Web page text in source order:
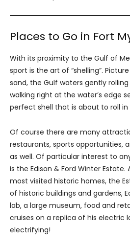
Places to Go in Fort
With its proximity to the Gulf of
sport is the art of “shelling”.
sand, the Gulf waters gently
walking right at the water’s edge
perfect shell that is about to roll
Of course there are many
restaurants, sports opportunities,
as well. Of particular interest to
is the Edison & Ford Winter Estate.
most visited historic homes, the
of historic buildings and gardens,
lab, a large museum, food and
cruises on a replica of his electric
electrifying!